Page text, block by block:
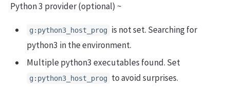
Python 3 provider (optional) ~
g:python3_host_prog
is not set. Searching for
python3 in the environment.
Multiple python3 executables found. Set
g:python3_host_prog
to avoid surprises.